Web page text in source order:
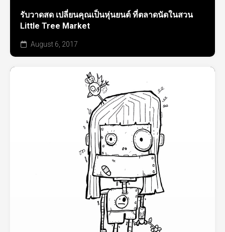
รับวาดสด เปลี่ยนคุณเป็นหุ่นยนต์ ที่ตลาดนัดในสวน
Little Tree Market
August 6, 2017